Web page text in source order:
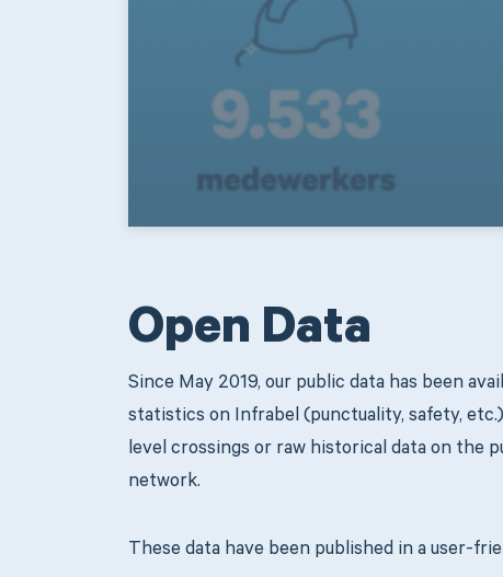
Open Data
Since May 2019, our public data has been
statistics on Infrabel (punctuality, safety,
level crossings or raw historical data on the
network.
These data have been published in a user-